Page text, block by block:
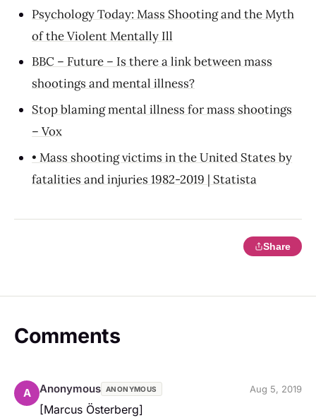
Psychology Today: Mass Shooting and the Myth
of the Violent Mentally Ill
BBC – Future – Is there a link between mass
shootings and mental illness?
Stop blaming mental illness for mass shootings
– Vox
• Mass shooting victims in the United States by
fatalities and injuries 1982-2019 | Statista
Share
Comments
A Anonymous ANONYMOUS Aug 5, 2019
[Marcus Österberg]